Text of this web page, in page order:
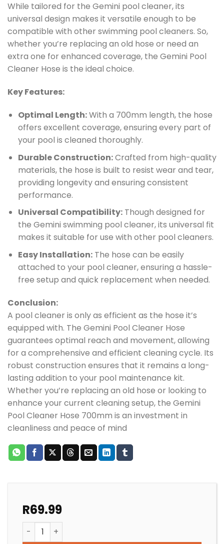
While tailored for the Gemini pool cleaner, its
universal design makes it versatile enough to be
compatible with other swimming pool cleaners. So,
whether you’re replacing an old hose or need an
extra one for enhanced coverage, the Gemini Pool
Cleaner Hose is the ideal choice.
Key Features:
Optimal Length:With a 700mm length, the hose
offers excellent coverage, ensuring every part of
your pool is cleaned thoroughly.
Durable Construction:Crafted from high-quality
materials, the hose is built to resist wear and tear,
providing longevity and ensuring consistent
performance.
Universal Compatibility:Though designed for
the Gemini swimming pool cleaner, its universal fit
makes it suitable for use with other pool cleaners.
Easy Installation:The hose can be easily
attached to your pool cleaner, ensuring a hassle-
free setup and quick replacement when needed.
Conclusion:
A pool cleaner is only as efficient as the hose it’s
equipped with. The Gemini Pool Cleaner Hose
guarantees optimal reach and movement, allowing
for a comprehensive and efficient cleaning cycle. Its
robust construction ensures that it remains a long-
lasting addition to your pool maintenance kit.
Whether you’re replacing an old hose or looking to
enhance your current cleaning setup, the Gemini
Pool Cleaner Hose 700mm is an investment in
cleanliness and peace of mind
R69.99
GEMINI POOL CLEANER HOSE 700mm WHITE quantity